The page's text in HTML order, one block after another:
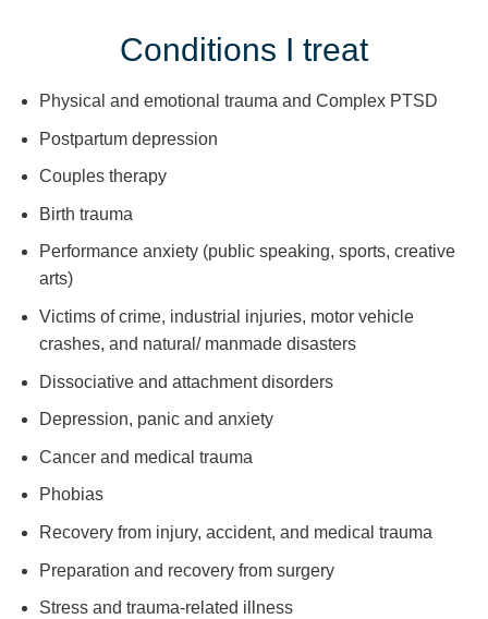
Conditions I treat
Physical and emotional trauma and Complex PTSD
Postpartum depression
Couples therapy
Birth trauma
Performance anxiety (public speaking, sports, creative
arts)
Victims of crime, industrial injuries, motor vehicle
crashes, and natural/ manmade disasters
Dissociative and attachment disorders
Depression, panic and anxiety
Cancer and medical trauma
Phobias
Recovery from injury, accident, and medical trauma
Preparation and recovery from surgery
Stress and trauma-related illness